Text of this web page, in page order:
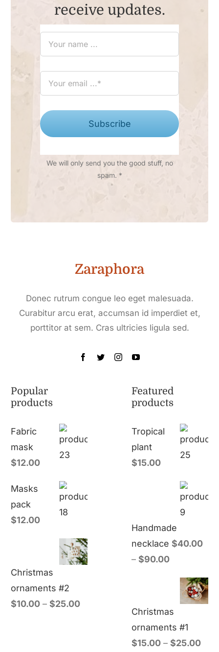
receive updates.
Subscribe
We will only send you the good stuff, no
spam. *
Zaraphora
Donec rutrum congue leo eget malesuada.
Curabitur arcu erat, accumsan id imperdiet et,
porttitor at sem. Cras ultricies ligula sed.
Popular
products
Fabric
mask
$12.00
Masks
pack
$12.00
Christmas
ornaments #2
$10.00 –$25.00
Featured
products
Tropical
plant
$15.00
Handmade
necklace $40.00
– $90.00
Christmas
ornaments #1
$15.00 – $25.00